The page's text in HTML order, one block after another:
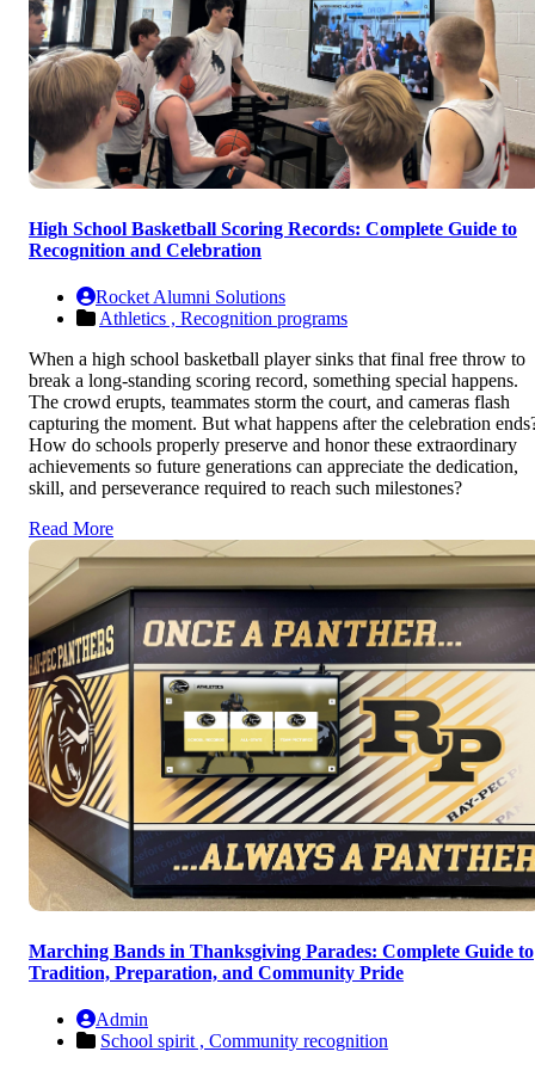
High School Basketball Scoring Records: Complete Guide to
Recognition and Celebration
Rocket Alumni Solutions
Athletics , Recognition programs
When a high school basketball player sinks that final free throw to
break a long-standing scoring record, something special happens.
The crowd erupts, teammates storm the court, and cameras flash
capturing the moment. But what happens after the celebration
How do schools properly preserve and honor these extraordinary
achievements so future generations can appreciate the dedication,
skill, and perseverance required to reach such milestones?
Read More
Marching Bands in Thanksgiving Parades: Complete Guide to
Tradition, Preparation, and Community Pride
Admin
School spirit , Community recognition